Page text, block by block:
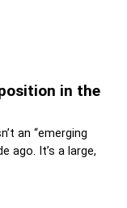
in the
an “emerging
ago. It’s a large,